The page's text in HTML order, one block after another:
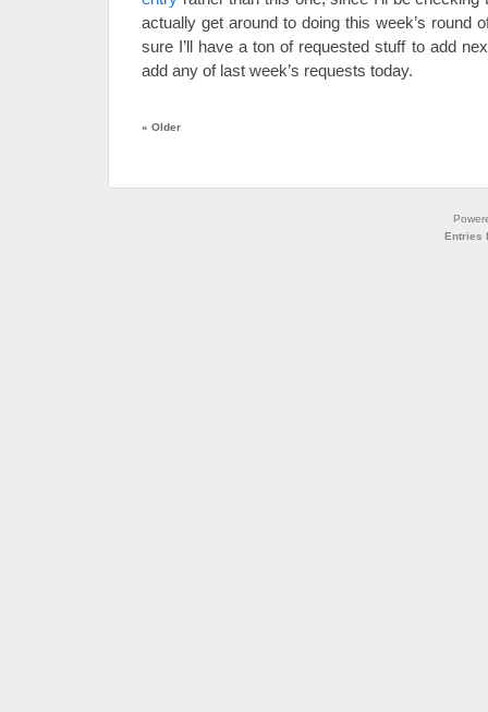
actually get around to doing this week’s round
sure I’ll have a ton of requested stuff to add
add any of last week’s requests today.
« Older
Entries